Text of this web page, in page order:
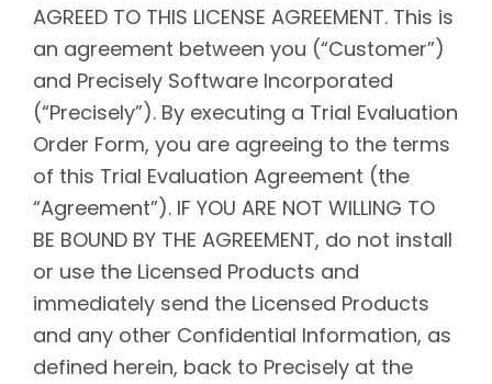
AGREED TO THIS LICENSE AGREEMENT. This is
an agreement between you (“Customer”)
and Precisely Software Incorporated
(“Precisely”). By executing a Trial Evaluation
Order Form, you are agreeing to the terms
of this Trial Evaluation Agreement (the
“Agreement”). IF YOU ARE NOT WILLING TO
BE BOUND BY THE AGREEMENT, do not install
or use the Licensed Products and
immediately send the Licensed Products
and any other Confidential Information, as
defined herein, back to Precisely at the